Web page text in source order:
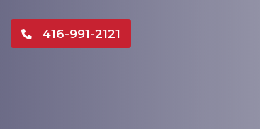
416-991-2121